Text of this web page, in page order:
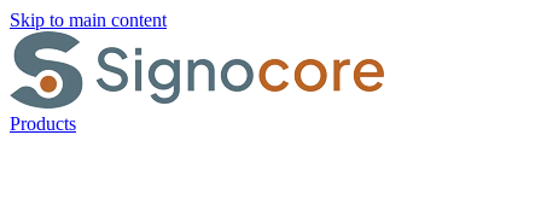
Skip to main content
Products